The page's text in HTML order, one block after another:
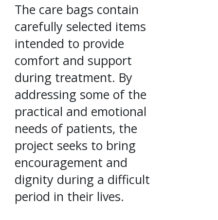
The care bags contain
carefully selected items
intended to provide
comfort and support
during treatment. By
addressing some of the
practical and emotional
needs of patients, the
project seeks to bring
encouragement and
dignity during a difficult
period in their lives.